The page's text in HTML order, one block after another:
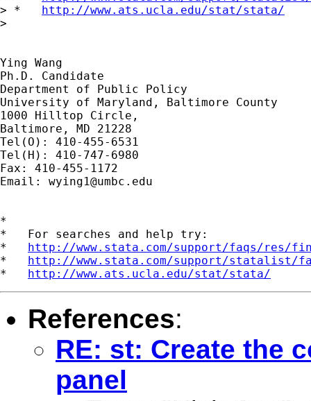
> * http://www.ats.ucla.edu/stat/stata/
>
Ying Wang
Ph.D. Candidate
Department of Public Policy
University of Maryland, Baltimore County
1000 Hilltop Circle,
Baltimore, MD 21228
Tel(O): 410-455-6531
Tel(H): 410-747-6980
Fax: 410-455-1172
Email: wying1@umbc.edu
*
*   For searches and help try:
* http://www.stata.com/support/faqs/res/
* http://www.stata.com/support/statalist/
* http://www.ats.ucla.edu/stat/stata/
References:
RE: st: Create the
panel